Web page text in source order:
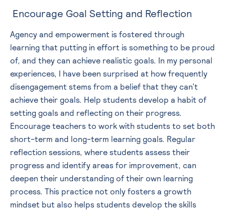
Encourage Goal Setting and Reflection
Agency and empowerment is fostered through
learning that putting in effort is something to be proud
of, and they can achieve realistic goals. In my personal
experiences, I have been surprised at how frequently
disengagement stems from a belief that they can’t
achieve their goals. Help students develop a habit of
setting goals and reflecting on their progress.
Encourage teachers to work with students to set both
short-term and long-term learning goals. Regular
reflection sessions, where students assess their
progress and identify areas for improvement, can
deepen their understanding of their own learning
process. This practice not only fosters a growth
mindset but also helps students develop the skills